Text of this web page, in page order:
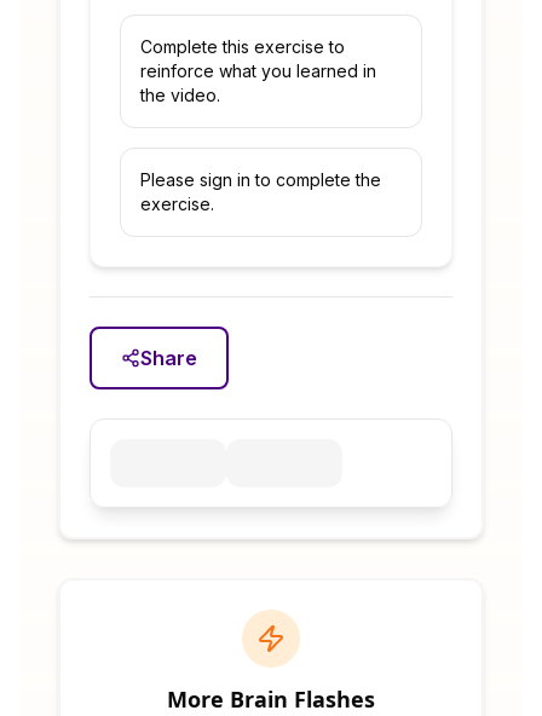
Complete this exercise to
reinforce what you learned in
the video.
Please sign in to complete the
exercise.
Share
More Brain Flashes